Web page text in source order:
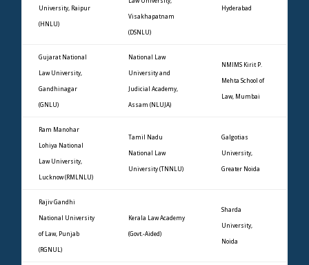
University, Raipur
(HNLU)
Visakhapatnam
(DSNLU)
Hyderabad
Gujarat National
Law University,
Gandhinagar
(GNLU)
National Law
University and
Judicial Academy,
Assam (NLUJA)
NMIMS Kirit P.
Mehta School of
Law, Mumbai
Ram Manohar
Lohiya National
Law University,
Lucknow (RMLNLU)
Tamil Nadu
National Law
University (TNNLU)
Galgotias
University,
Greater Noida
Rajiv Gandhi
National University
of Law, Punjab
(RGNUL)
Kerala Law Academy
(Govt.-Aided)
Sharda
University,
Noida